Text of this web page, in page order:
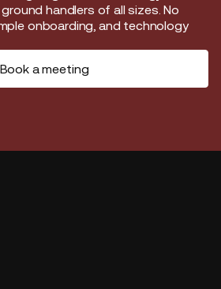
handlers of all sizes. No
onboarding, and technology
Book a meeting